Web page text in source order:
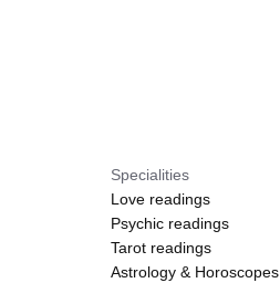
Specialities
Love readings
Psychic readings
Tarot readings
Astrology & Horoscopes